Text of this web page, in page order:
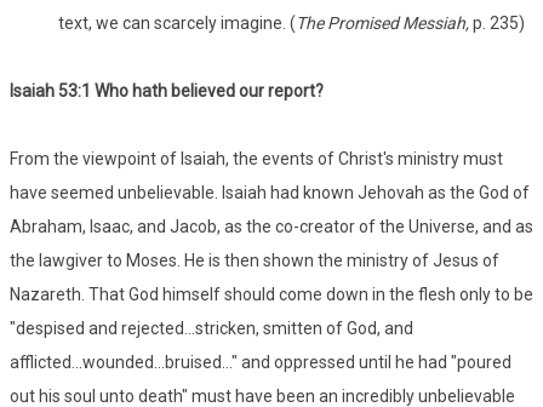
text, we can scarcely imagine. (The Promised Messiah,p. 235)
Isaiah 53:1 Who hath believed our report?
From the viewpoint of Isaiah, the events of Christ's ministry must
have seemed unbelievable. Isaiah had known Jehovah as the God of
Abraham, Isaac, and Jacob, as the co-creator of the Universe, and as
the lawgiver to Moses. He is then shown the ministry of Jesus of
Nazareth. That God himself should come down in the flesh only to be
"despised and rejected...stricken, smitten of God, and
afflicted...wounded...bruised..." and oppressed until he had "poured
out his soul unto death" must have been an incredibly unbelievable